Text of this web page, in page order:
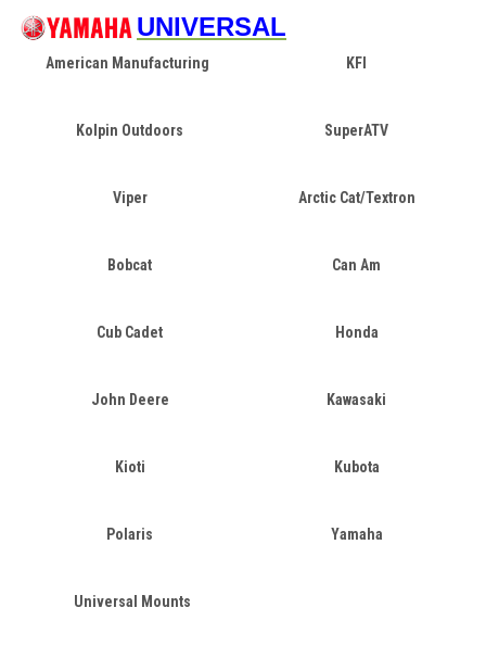
UNIVERSAL
American Manufacturing KFI
Kolpin Outdoors SuperATV
Viper Arctic Cat/Textron
Bobcat Can Am
Cub Cadet Honda
John Deere Kawasaki
Kioti Kubota
Polaris Yamaha
Universal Mounts